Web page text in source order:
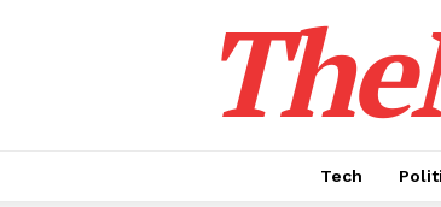
Tech